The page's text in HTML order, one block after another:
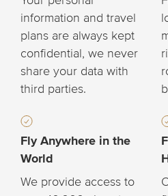
information and travel
plans are always kept
confidential, we never
share your data with
third parties.
Fly Anywhere in the
World
We provide access to